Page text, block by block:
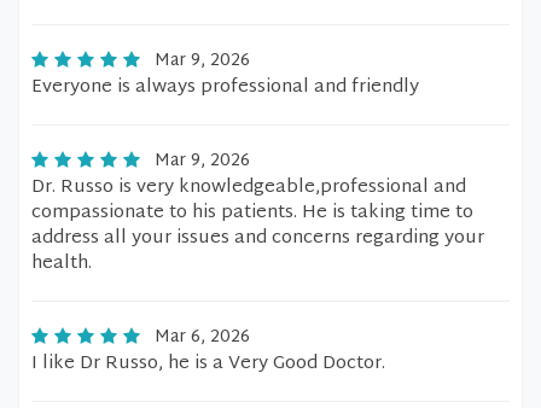
Mar 9, 2026
Everyone is always professional and friendly
Mar 9, 2026
Dr. Russo is very knowledgeable,professional and
compassionate to his patients. He is taking time to
address all your issues and concerns regarding your
health.
Mar 6, 2026
I like Dr Russo, he is a Very Good Doctor.